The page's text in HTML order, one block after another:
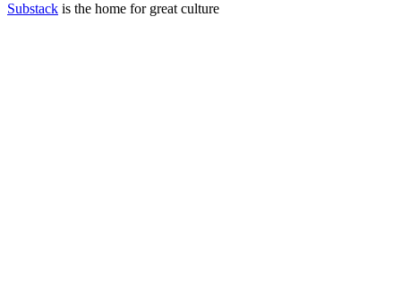
Substack is the home for great culture